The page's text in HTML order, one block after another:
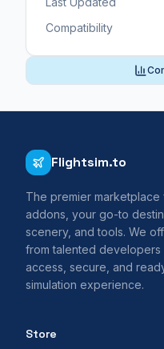
Compatibility
Flightsim.to
The premier marketplace
addons, your go-to
scenery, and tools. We
from talented
access, secure, and
simulation experience.
Store